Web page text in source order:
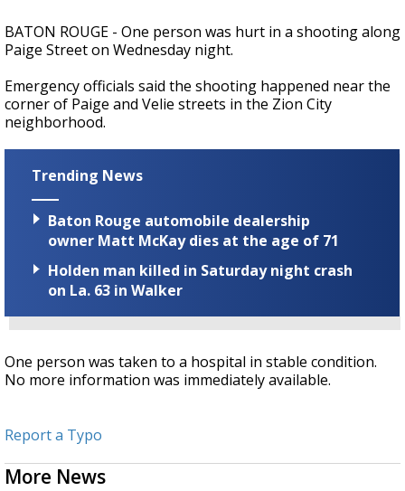
BATON ROUGE - One person was hurt in a shooting along
Paige Street on Wednesday night.
Emergency officials said the shooting happened near the
corner of Paige and Velie streets in the Zion City
neighborhood.
Trending News
Baton Rouge automobile dealership
owner Matt McKay dies at the age of 71
Holden man killed in Saturday night crash
on La. 63 in Walker
One person was taken to a hospital in stable condition.
No more information was immediately available.
Report a Typo
More News